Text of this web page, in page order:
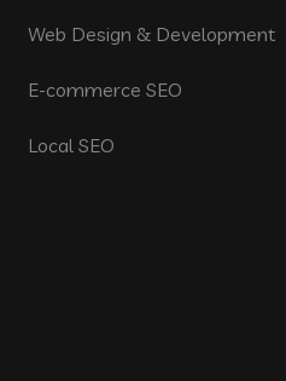
Web Design & Development
E-commerce SEO
Local SEO